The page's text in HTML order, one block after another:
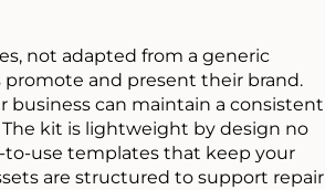
not adapted from a generic
and present their brand.
business can maintain a consistent
kit is lightweight by design no
to-use templates that keep your
are structured to support repair